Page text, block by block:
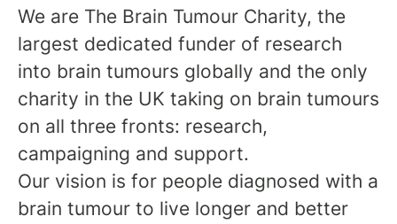
We are The Brain Tumour Charity, the
largest dedicated funder of research
into brain tumours globally and the only
charity in the UK taking on brain tumours
on all three fronts: research,
campaigning and support.
Our vision is for people diagnosed with a
brain tumour to live longer and better